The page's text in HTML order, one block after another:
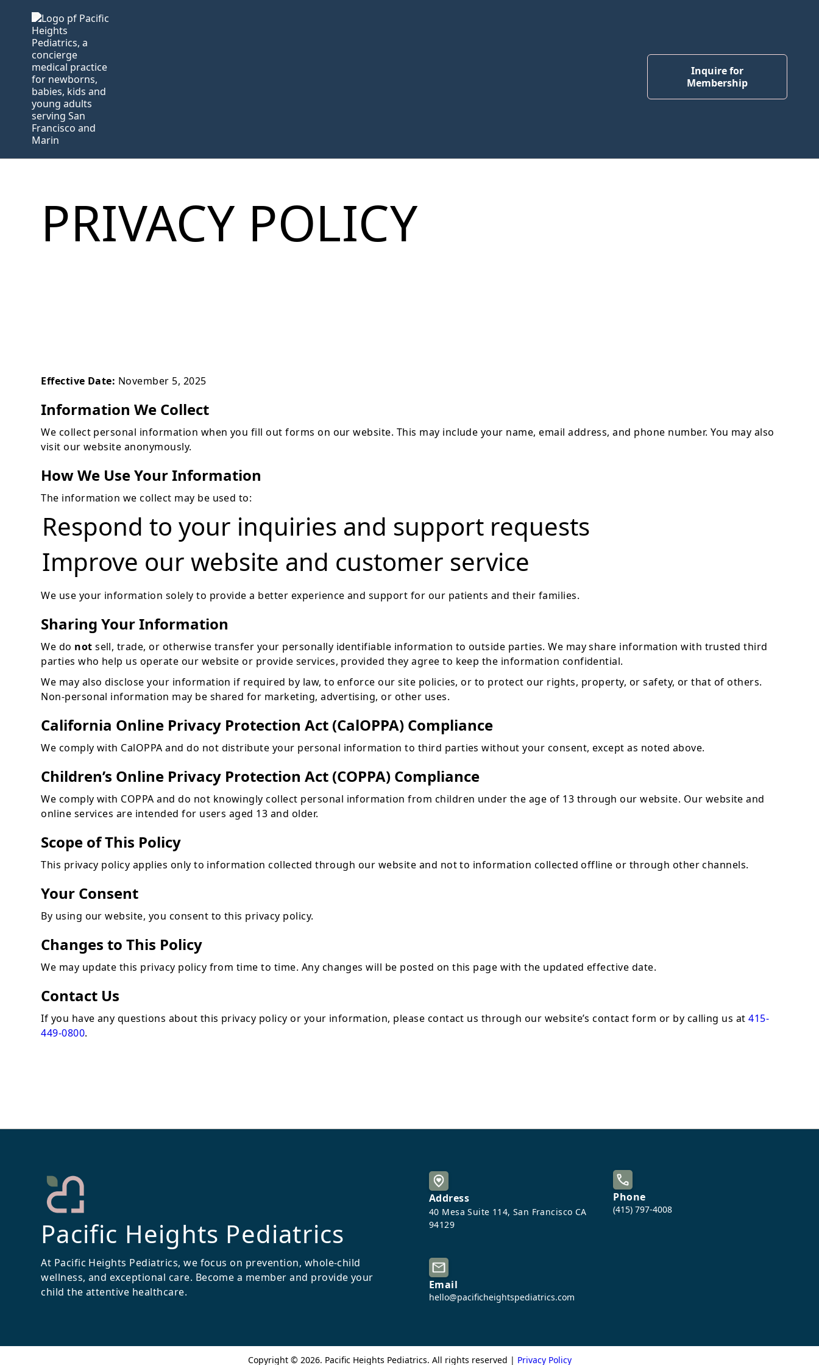
Inquire for
Membership
PRIVACY POLICY
Effective Date: November 5, 2025
Information We Collect
We collect personal information when you fill out forms on our website. This may include your name, email address, and phone number. You may also
visit our website anonymously.
How We Use Your Information
The information we collect may be used to:
Respond to your inquiries and support requests
Improve our website and customer service
We use your information solely to provide a better experience and support for our patients and their families.
Sharing Your Information
We do not sell, trade, or otherwise transfer your personally identifiable information to outside parties. We may share information with trusted third
parties who help us operate our website or provide services, provided they agree to keep the information confidential.
We may also disclose your information if required by law, to enforce our site policies, or to protect our rights, property, or safety, or that of others.
Non-personal information may be shared for marketing, advertising, or other uses.
California Online Privacy Protection Act (CalOPPA) Compliance
We comply with CalOPPA and do not distribute your personal information to third parties without your consent, except as noted above.
Children’s Online Privacy Protection Act (COPPA) Compliance
We comply with COPPA and do not knowingly collect personal information from children under the age of 13 through our website. Our website and
online services are intended for users aged 13 and older.
Scope of This Policy
This privacy policy applies only to information collected through our website and not to information collected offline or through other channels.
Your Consent
By using our website, you consent to this privacy policy.
Changes to This Policy
We may update this privacy policy from time to time. Any changes will be posted on this page with the updated effective date.
Contact Us
If you have any questions about this privacy policy or your information, please contact us through our website’s contact form or by calling us at415-
449-0800.
Pacific Heights Pediatrics
At Pacific Heights Pediatrics, we focus on prevention, whole-child
wellness, and exceptional care. Become a member and provide your
child the attentive healthcare.
Address
40 Mesa Suite 114, San Francisco CA
94129
Phone
(415) 797-4008
Email
hello@pacificheightspediatrics.com
Copyright © 2026. Pacific Heights Pediatrics. All rights reserved | Privacy Policy